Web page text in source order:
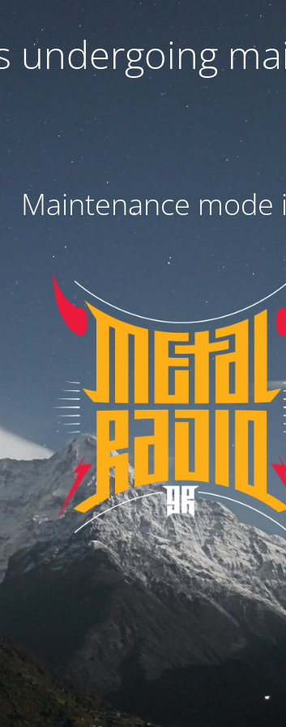
undergoing
Maintenance mode